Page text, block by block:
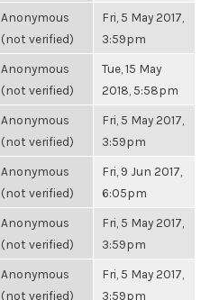
Anonymous
(not verified)
Fri, 5 May 2017,
3:59pm
Anonymous
(not verified)
Tue, 15 May
2018, 5:58pm
Anonymous
(not verified)
Fri, 5 May 2017,
3:59pm
Anonymous
(not verified)
Fri, 9 Jun 2017,
6:05pm
Anonymous
(not verified)
Fri, 5 May 2017,
3:59pm
Anonymous
(not verified)
Fri, 5 May 2017,
3:59pm